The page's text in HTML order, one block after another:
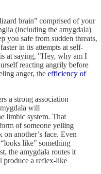
brain” comprised of your
(including the amygdala)
you safe from sudden threats,
in its attempts at self-
at saying, "Hey, why am I
reacting angrily before
anger, the efficiency of
a strong association
will
limbic system. That
of someone yelling
another’s face. Even
like” something
the amygdala routes it
produce a reflex-like